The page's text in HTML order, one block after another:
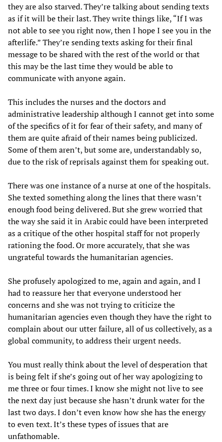
they are also starved. They’re talking about sending texts
as if it will be their last. They write things like, “If I was
not able to see you right now, then I hope I see you in the
afterlife.” They’re sending texts asking for their final
message to be shared with the rest of the world or that
this may be the last time they would be able to
communicate with anyone again.
This includes the nurses and the doctors and
administrative leadership although I cannot get into some
of the specifics of it for fear of their safety, and many of
them are quite afraid of their names being publicized.
Some of them aren’t, but some are, understandably so,
due to the risk of reprisals against them for speaking out.
There was one instance of a nurse at one of the hospitals.
She texted something along the lines that there wasn’t
enough food being delivered. But she grew worried that
the way she said it in Arabic could have been interpreted
as a critique of the other hospital staff for not properly
rationing the food. Or more accurately, that she was
ungrateful towards the humanitarian agencies.
She profusely apologized to me, again and again, and I
had to reassure her that everyone understood her
concerns and she was not trying to criticize the
humanitarian agencies even though they have the right to
complain about our utter failure, all of us collectively, as a
global community, to address their urgent needs.
You must really think about the level of desperation that
is being felt if she’s going out of her way apologizing to
me three or four times. I know she might not live to see
the next day just because she hasn’t drunk water for the
last two days. I don’t even know how she has the energy
to even text. It’s these types of issues that are
unfathomable.